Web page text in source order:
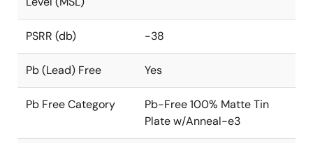
PSRR (db) -38
Pb (Lead) Free Yes
Pb Free Category
Pb-Free 100% Matte Tin
Plate w/Anneal-e3